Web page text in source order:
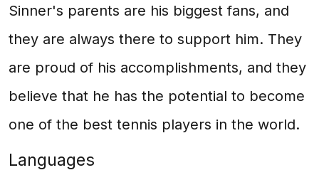
Sinner's parents are his biggest fans, and
they are always there to support him. They
are proud of his accomplishments, and they
believe that he has the potential to become
one of the best tennis players in the world.
Languages